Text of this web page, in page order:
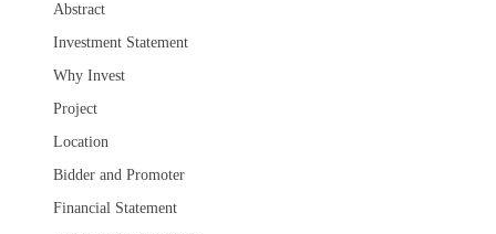
Abstract
Investment Statement
Why Invest
Project
Location
Bidder and Promoter
Financial Statement